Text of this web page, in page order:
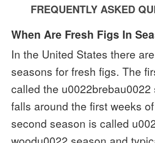
FREQUENTLY ASKED
When Are Fresh Figs In
In the United States there
seasons for fresh figs. The
called the u0022brebau0022
falls around the first weeks
second season is called